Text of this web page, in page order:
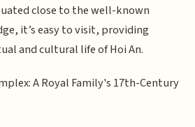
close to the well-known
it’s easy to visit, providing
and cultural life of Hoi An.
A Royal Family's 17th-Century